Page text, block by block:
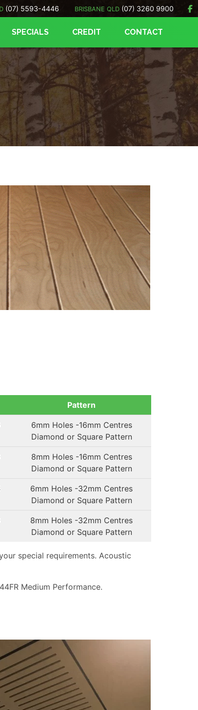
(07) 5593-4446 BRISBANE QLD (07) 3260 9900
SPECIALS CREDIT CONTACT
Pattern
6mm Holes -16mm Centres
Diamond or Square Pattern
8mm Holes -16mm Centres
Diamond or Square Pattern
6mm Holes -32mm Centres
Diamond or Square Pattern
8mm Holes -32mm Centres
Diamond or Square Pattern
special requirements. Acoustic
Medium Performance.